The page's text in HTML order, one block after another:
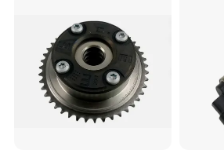
Timing Repair Kit